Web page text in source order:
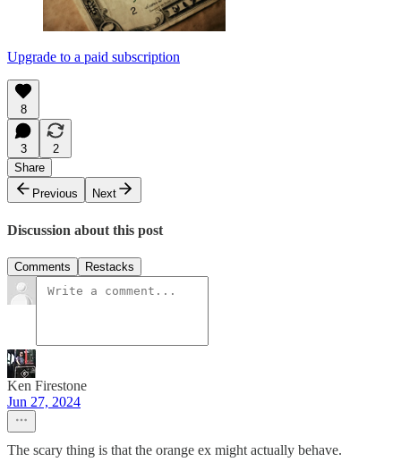
Upgrade to a paid subscription
8
3
2
Share
Previous
Next
Discussion about this post
Comments Restacks
Ken Firestone
Jun 27, 2024
The scary thing is that the orange ex might actually behave.